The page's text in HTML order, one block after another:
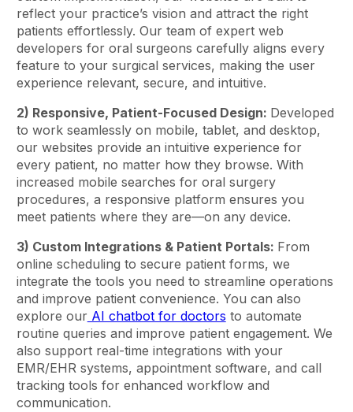
reflect your practice’s vision and attract the right
patients effortlessly. Our team of expert web
developers for oral surgeons carefully aligns every
feature to your surgical services, making the user
experience relevant, secure, and intuitive.
2) Responsive, Patient-Focused Design: Developed
to work seamlessly on mobile, tablet, and desktop,
our websites provide an intuitive experience for
every patient, no matter how they browse. With
increased mobile searches for oral surgery
procedures, a responsive platform ensures you
meet patients where they are—on any device.
3) Custom Integrations & Patient Portals: From
online scheduling to secure patient forms, we
integrate the tools you need to streamline operations
and improve patient convenience. You can also
explore ourAI chatbot for doctors to automate
routine queries and improve patient engagement. We
also support real-time integrations with your
EMR/EHR systems, appointment software, and call
tracking tools for enhanced workflow and
communication.